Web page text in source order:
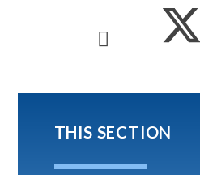
THIS SECTION